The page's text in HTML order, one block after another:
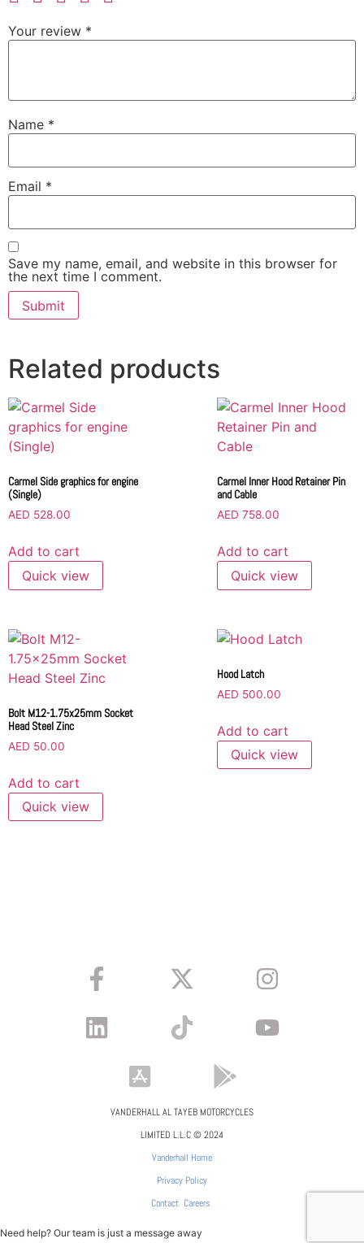
Your review *
Name *
Email *
Save my name, email, and website in this browser for
the next time I comment.
Related products
Carmel Side graphics for engine
(Single)
AED 528.00
Add to cart
Quick view
Carmel Inner Hood Retainer Pin
and Cable
AED 758.00
Add to cart
Quick view
Bolt M12-1.75x25mm Socket
Head Steel Zinc
AED 50.00
Add to cart
Quick view
Hood Latch
AED 500.00
Add to cart
Quick view
VANDERHALL AL TAYEB MOTORCYCLES
LIMITED L.L.C © 2024
Vanderhall Home
Privacy Policy
Contact Careers
Need help? Our team is just a message away